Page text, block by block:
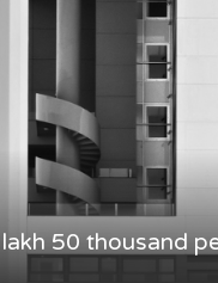
50 thousand